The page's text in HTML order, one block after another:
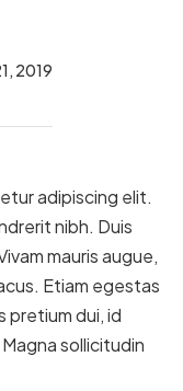
2019
adipiscing elit.
nibh. Duis
mauris augue,
Etiam egestas
pretium dui, id
sollicitudin